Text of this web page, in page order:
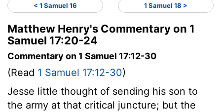
< 1 Samuel 16 1 Samuel 18 >
Matthew Henry's Commentary on 1
Samuel 17:20-24
Commentary on 1 Samuel 17:12-30
(Read 1 Samuel 17:12-30)
Jesse little thought of sending his son to
the army at that critical juncture; but the